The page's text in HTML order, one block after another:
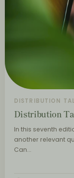
DISTRIBUTION
Distribution
In this seventh
another relevant
Can…